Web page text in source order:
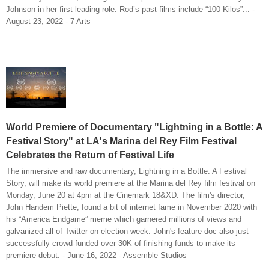
Johnson in her first leading role. Rod’s past films include “100 Kilos”... -
August 23, 2022 - 7 Arts
World Premiere of Documentary "Lightning in a Bottle: A
Festival Story" at LA's Marina del Rey Film Festival
Celebrates the Return of Festival Life
The immersive and raw documentary, Lightning in a Bottle: A Festival
Story, will make its world premiere at the Marina del Rey film festival on
Monday, June 20 at 4pm at the Cinemark 18&XD. The film's director,
John Handem Piette, found a bit of internet fame in November 2020 with
his “America Endgame” meme which garnered millions of views and
galvanized all of Twitter on election week. John's feature doc also just
successfully crowd-funded over 30K of finishing funds to make its
premiere debut. - June 16, 2022 - Assemble Studios